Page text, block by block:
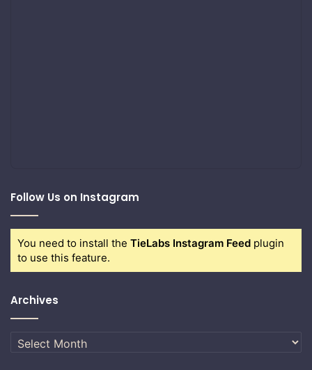
Follow Us on Instagram
You need to install the TieLabs Instagram Feed plugin
to use this feature.
Archives
Archives